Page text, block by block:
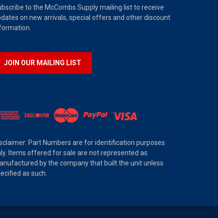
to the McCombs Supply mailing list to receive
on new arrivals, special offers and other discount
JOIN OUR MAILING LIST
Part Numbers are for identification purposes
Items offered for sale are not represented as
by the company that built the unit unless
as such.